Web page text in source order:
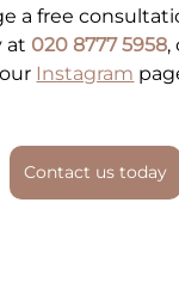
a free
at 020 8777 5958,
our Instagram
Contact us today